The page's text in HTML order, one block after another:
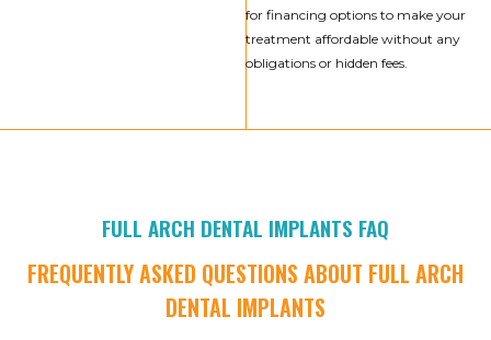
for financing options to make your
treatment affordable without any
obligations or hidden fees.
FULL ARCH DENTAL IMPLANTS FAQ
FREQUENTLY ASKED QUESTIONS ABOUT FULL ARCH
DENTAL IMPLANTS